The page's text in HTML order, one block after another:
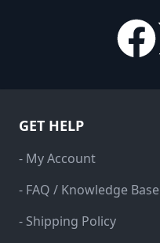
GET HELP
- My Account
- FAQ / Knowledge Base
- Shipping Policy